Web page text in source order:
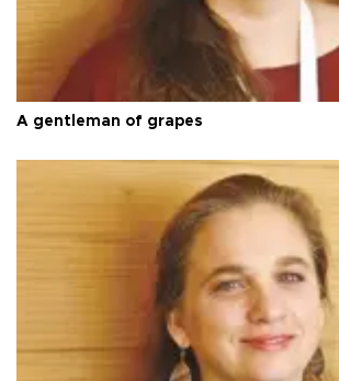
A gentleman of grapes